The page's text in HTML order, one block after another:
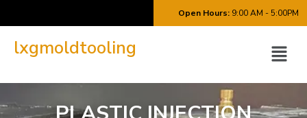
Open Hours:9:00 AM - 5:00PM
lxgmoldtooling